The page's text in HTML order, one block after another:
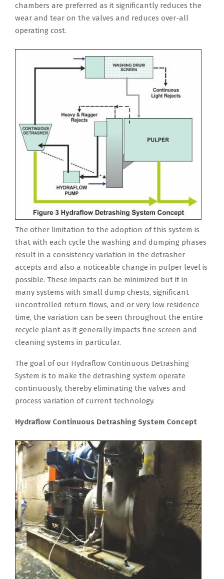
chambers are preferred as it significantly reduces the
wear and tear on the valves and reduces over-all
operating cost.
The other limitation to the adoption of this system is
that with each cycle the washing and dumping phases
result in a consistency variation in the detrasher
accepts and also a noticeable change in pulper level is
possible. These impacts can be minimized but it in
many systems with small dump chests, significant
uncontrolled return flows, and or very low residence
time, the variation can be seen throughout the entire
recycle plant as it generally impacts fine screen and
cleaning systems in particular.
The goal of our Hydraflow Continuous Detrashing
System is to make the detrashing system operate
continuously, thereby eliminating the valves and
process variation of current technology.
Hydraflow Continuous Detrashing System Concept